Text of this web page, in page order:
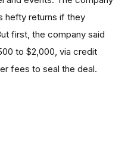
hefty returns if they
first, the company said
to $2,000, via credit
fees to seal the deal.